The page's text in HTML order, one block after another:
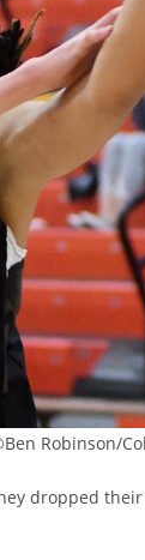
Robinson/
dropped